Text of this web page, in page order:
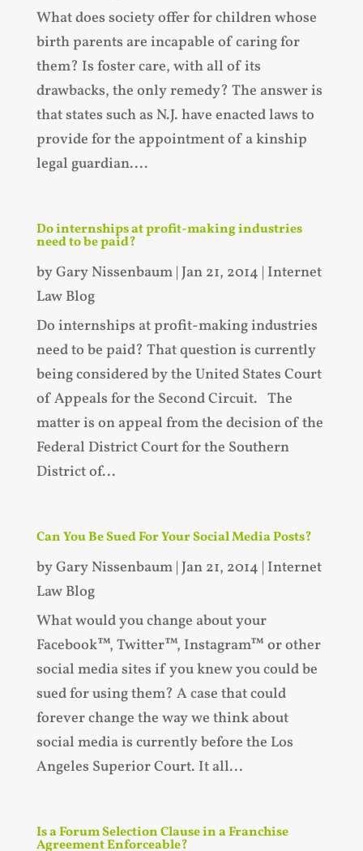
What does society offer for children whose
birth parents are incapable of caring for
them? Is foster care, with all of its
drawbacks, the only remedy? The answer is
that states such as N.J. have enacted laws to
provide for the appointment of a kinship
legal guardian....
Do internships at profit-making industries
need to be paid?
byGary Nissenbaum| Jan 21, 2014 | Internet
Law Blog
Do internships at profit-making industries
need to be paid? That question is currently
being considered by the United States Court
of Appeals for the Second Circuit. The
matter is on appeal from the decision of the
Federal District Court for the Southern
District of...
Can You Be Sued For Your Social Media Posts?
byGary Nissenbaum| Jan 21, 2014 | Internet
Law Blog
What would you change about your
Facebook™, Twitter™, Instagram™ or other
social media sites if you knew you could be
sued for using them? A case that could
forever change the way we think about
social media is currently before the Los
Angeles Superior Court. It all...
Is a Forum Selection Clause in a Franchise
Agreement Enforceable?